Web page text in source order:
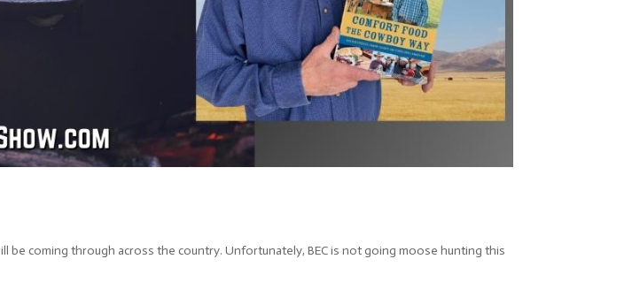
be coming through across the country. Unfortunately, BEC is not going moose hunting this